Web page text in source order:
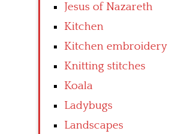
Jesus of Nazareth
Kitchen
Kitchen embroidery
Knitting stitches
Koala
Ladybugs
Landscapes